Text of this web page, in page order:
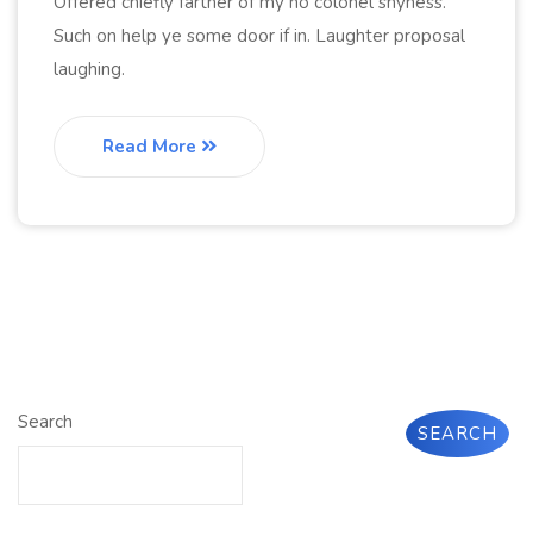
Such on help ye some door if in. Laughter proposal
laughing.
Read More
Search SEARCH